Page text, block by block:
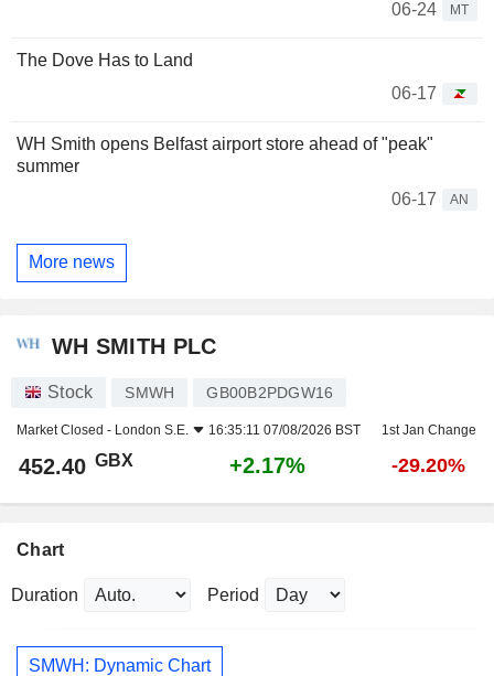
06-24 MT
The Dove Has to Land
06-17
WH Smith opens Belfast airport store ahead of "peak"
summer
06-17
AN
More news
WH SMITH PLC
Stock SMWH GB00B2PDGW16
Market Closed - London S.E. 16:35:11 07/08/2026 BST 1st Jan Change
452.40 GBX +2.17% -29.20%
Chart
Duration Period
SMWH: Dynamic Chart